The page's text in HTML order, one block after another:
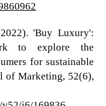
'Buy Luxury':
to explore the
for sustainable
of Marketing, 52(6),